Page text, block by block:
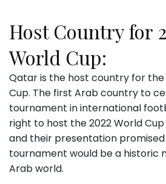
Host Country for
World Cup:
Qatar is the host country for the
Cup. The first Arab country to
tournament in international
right to host the 2022 World
and their presentation
tournament would be a historic
Arab world.